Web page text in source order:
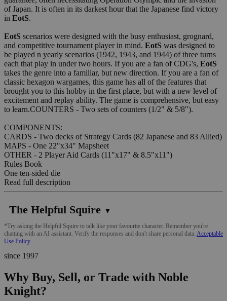
of Japan. It is often in its darkest hour that the Japanese find victory
in EotS.
EotS scenarios were designed with the busy enthusiast, grognard,
and competitive tournament player in mind. EotS was designed to
be played n yearly scenarios (1942, 1943, and 1944) of three turns
each that play in under two hours. If you are a fan of CDG's, EotS
takes the genre into a familiar, but new direction. If you are a fan of
classic hexagon wargames, this game has all of the features that
brought you to this hobby in the first place, but with a new level of
excitement and replay ability. The game is comprehensive, but easy
to learn.COUNTERS - Two sets of counters (1/2" & 5/8").
COMPONENTS:
CARDS - Two decks of Strategy Cards (82 Japanese and 83 Allied)
MAPS - One 22"x34" Mapsheet
OTHER - 2 Player Aid Cards (11"x17" & 8.5"x11")
Rules Book
One ten-sided die
Read full description
The Helpful Squire ▼
*Try asking the Helpful Squire to talk like your favourite character. Remember you're
chatting with an AI assistant. Verify the responses and don't share personal data. Acceptable
Use Policy
since 1997
Why Buy, Sell, or Trade with Noble
Knight?